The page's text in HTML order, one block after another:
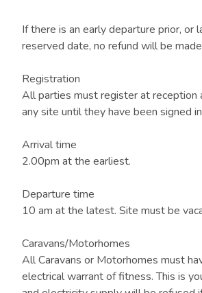
If there is an early departure prior, or
reserved date, no refund will be
Registration
All parties must register at reception
any site until they have been signed
Arrival time
2.00pm at the earliest.
Departure time
10 am at the latest. Site must be
Caravans/Motorhomes
All Caravans or Motorhomes must
electrical warrant of fitness. This is